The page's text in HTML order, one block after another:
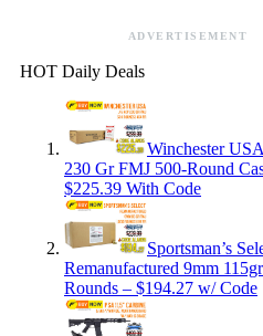
ADVERTISEMENT
HOT Daily Deals
Winchester
230 Gr FMJ 500-Round
$225.39 With Code
Sportsman’s
Remanufactured 9mm
Rounds – $194.27 w/ Code